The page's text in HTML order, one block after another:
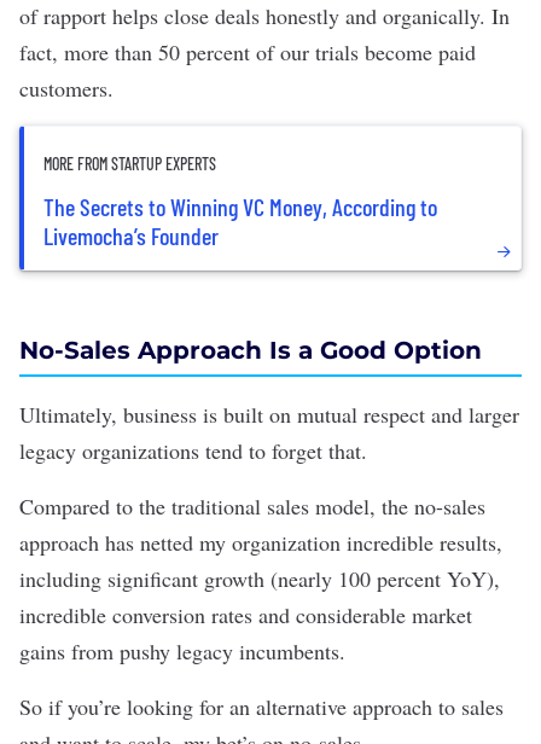
of rapport helps close deals honestly and organically. In
fact, more than 50 percent of our trials become paid
customers.
MORE FROM STARTUP EXPERTS
The Secrets to Winning VC Money, According to
Livemocha’s Founder
No-Sales Approach Is a Good Option
Ultimately, business is built on mutual respect and larger
legacy organizations tend to forget that.
Compared to the traditional sales model, the no-sales
approach has netted my organization incredible results,
including significant growth (nearly 100 percent YoY),
incredible conversion rates and considerable market
gains from pushy legacy incumbents.
So if you’re looking for an alternative approach to sales